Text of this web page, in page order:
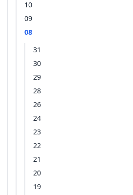
10
09
08
31
30
29
28
26
24
23
22
21
20
19